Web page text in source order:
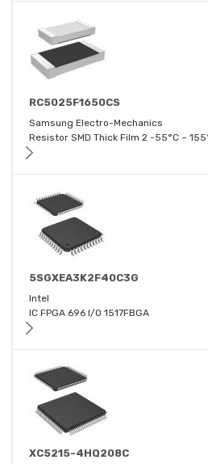
RC5025F1650CS
Samsung Electro-Mechanics
Resistor SMD Thick Film 2 -55°C ~
5SGXEA3K2F40C3G
Intel
IC FPGA 696 I/O 1517FBGA
XC5215-4HQ208C